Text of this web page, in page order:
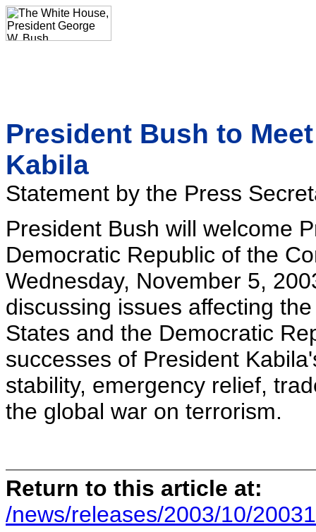
President Bush to
Kabila
Statement by the Press
President Bush will welcome
Democratic Republic of the
Wednesday, November 5,
discussing issues affecting
States and the Democratic
successes of President
stability, emergency relief,
the global war on terrorism.
Return to this article at:
/news/releases/2003/10/